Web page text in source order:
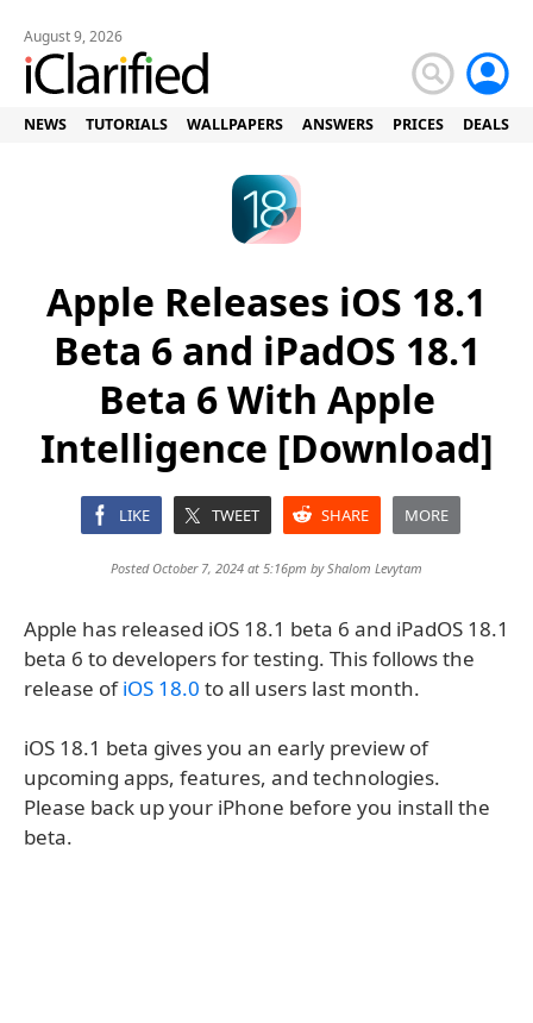
August 9, 2026
NEWS TUTORIALS WALLPAPERS ANSWERS PRICES DEALS
Apple Releases iOS 18.1
Beta 6 and iPadOS 18.1
Beta 6 With Apple
Intelligence [Download]
LIKE TWEET SHARE MORE
Posted October 7, 2024 at 5:16pm byShalom Levytam
Apple has released iOS 18.1 beta 6 and iPadOS 18.1
beta 6 to developers for testing. This follows the
release ofiOS 18.0 to all users last month.
iOS 18.1 beta gives you an early preview of
upcoming apps, features, and technologies.
Please back up your iPhone before you install the
beta.